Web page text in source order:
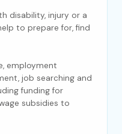
disability, injury or a
to prepare for, find
employment
job searching and
funding for
subsidies to